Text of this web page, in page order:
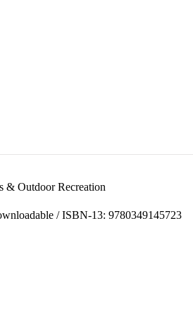
& Outdoor Recreation
/ ISBN-13: 9780349145723